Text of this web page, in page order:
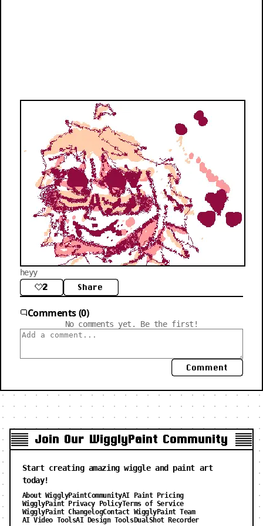
heyy
2 Share
Comments (0)
No comments yet. Be the first!
Comment
Join Our WigglyPaint Community
Start creating amazing wiggle and paint art
today!
About WigglyPaintCommunityAI Paint Pricing
WigglyPaint Privacy PolicyTerms of Service
WigglyPaint ChangelogContact WigglyPaint Team
AI Video ToolsAI Design ToolsDualShot Recorder